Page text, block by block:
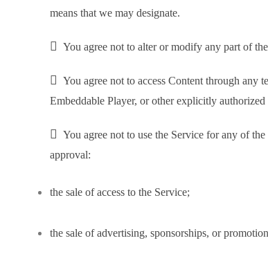
means that we may designate.
 You agree not to alter or modify any part of

You agree not to access Content through any
Embeddable Player, or other explicitly authorized

You agree not to use the Service for any of
approval:
the sale of access to the Service;
the sale of advertising, sponsorships, or